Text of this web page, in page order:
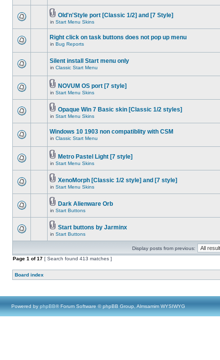
Old'n'Style port [Classic 1/2] and [7 Style]
in Start Menu Skins
Right click on task buttons does not pop up menu
in Bug Reports
Silent install Start menu only
in Classic Start Menu
NOVUM OS port [7 style]
in Start Menu Skins
Opaque Win 7 Basic skin [Classic 1/2 styles]
in Start Menu Skins
Windows 10 1903 non compatiblity with CSM
in Classic Start Menu
Metro Pastel Light [7 style]
in Start Menu Skins
XenoMorph [Classic 1/2 style] and [7 style]
in Start Menu Skins
Dark Alienware Orb
in Start Buttons
Start buttons by Jarminx
in Start Buttons
Display posts from previous:
Page 1 of17 [ Search found 413 matches ]
Board index
Powered by phpBB® Forum Software © phpBB Group, Almsamim WYSIWYG